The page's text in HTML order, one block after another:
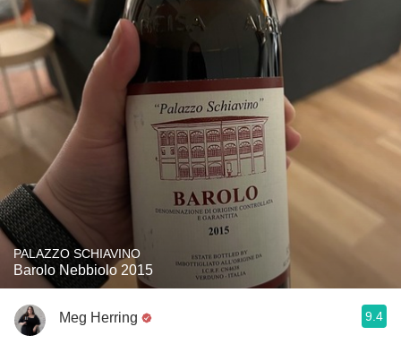
PALAZZO SCHIAVINO
Barolo Nebbiolo 2015
Meg Herring 9.4